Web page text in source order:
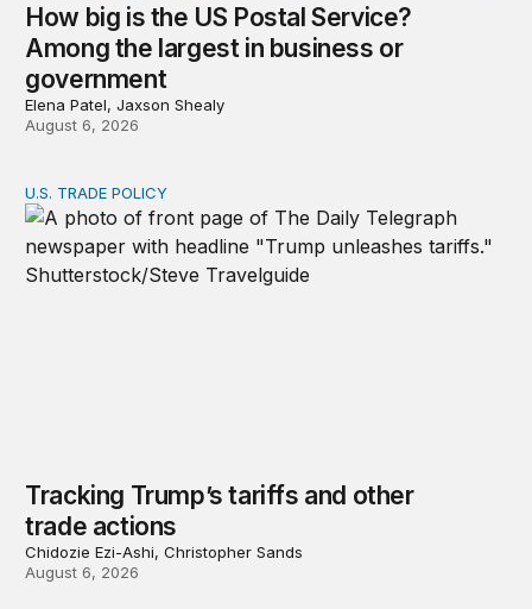
How big is the US Postal Service?
Among the largest in business or
government
Elena Patel, Jaxson Shealy
August 6, 2026
Tracking Trump’s tariffs and other trade actions
U.S. TRADE POLICY
Tracking Trump’s tariffs and other
trade actions
Chidozie Ezi-Ashi, Christopher Sands
August 6, 2026